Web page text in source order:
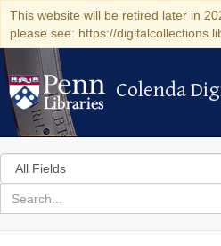
This website will be retired later in
please see: https://
Colenda
Colenda
Search
in
for
search